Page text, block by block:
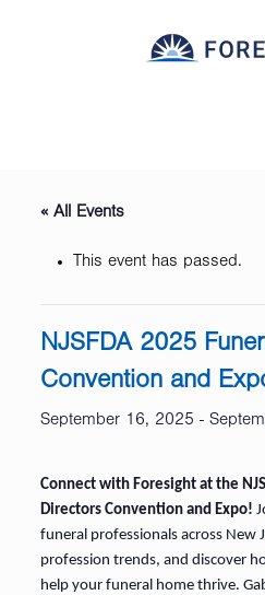
« All Events
This event has passed.
NJSFDA 2025
Convention and
September 16, 2025 -
Connect with Foresight at the
Directors Convention and Expo!
funeral professionals across New
profession trends, and discover
help your funeral home thrive.